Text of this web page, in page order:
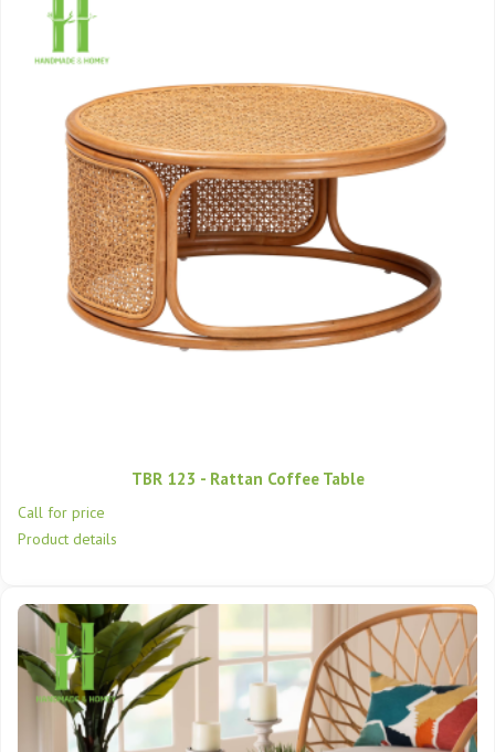
TBR 123 - Rattan Coffee Table
Call for price
Product details